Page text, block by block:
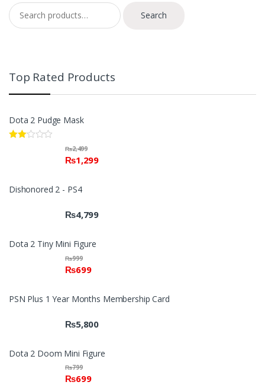
Search for:
Search
Top Rated Products
Dota 2 Pudge Mask
₨2,499
₨1,299
Dishonored 2 - PS4
₨4,799
Dota 2 Tiny Mini Figure
₨999
₨699
PSN Plus 1 Year Months Membership Card
₨5,800
Dota 2 Doom Mini Figure
₨799
₨699